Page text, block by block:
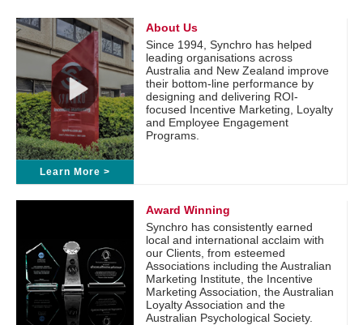
Learn More >
About Us
Since 1994, Synchro has helped
leading organisations across
Australia and New Zealand improve
their bottom-line performance by
designing and delivering ROI-
focused Incentive Marketing, Loyalty
and Employee Engagement
Programs.
Award Winning
Synchro has consistently earned
local and international acclaim with
our Clients, from esteemed
Associations including the Australian
Marketing Institute, the Incentive
Marketing Association, the Australian
Loyalty Association and the
Australian Psychological Society.